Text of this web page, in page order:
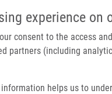
experience on
consent to the access
partners (including
helps us to
Home